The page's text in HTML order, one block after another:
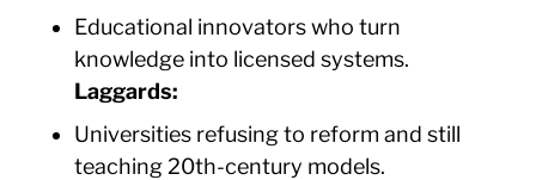
Educational innovators who turn
knowledge into licensed systems.
Laggards:
Universities refusing to reform and still
teaching 20th-century models.